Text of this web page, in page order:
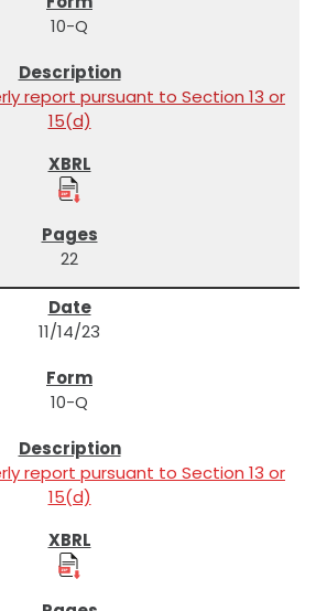
10-Q
report pursuant to Section 13 or
15(d)
22
11/14/23
10-Q
report pursuant to Section 13 or
15(d)